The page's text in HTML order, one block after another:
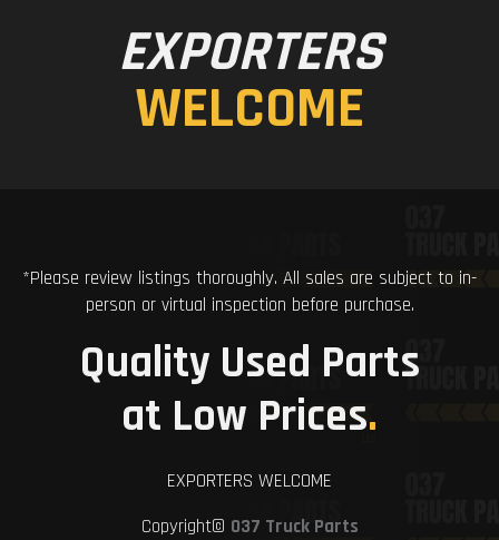
EXPORTERS
WELCOME
*Please review listings thoroughly. All sales are subject to in-
person or virtual inspection before purchase.
Quality Used Parts
at Low Prices.
EXPORTERS WELCOME
Copyright© 037 Truck Parts